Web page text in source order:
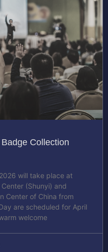
Collection
will take place at
(Shunyi) and
Center of China from
are scheduled for April
welcome